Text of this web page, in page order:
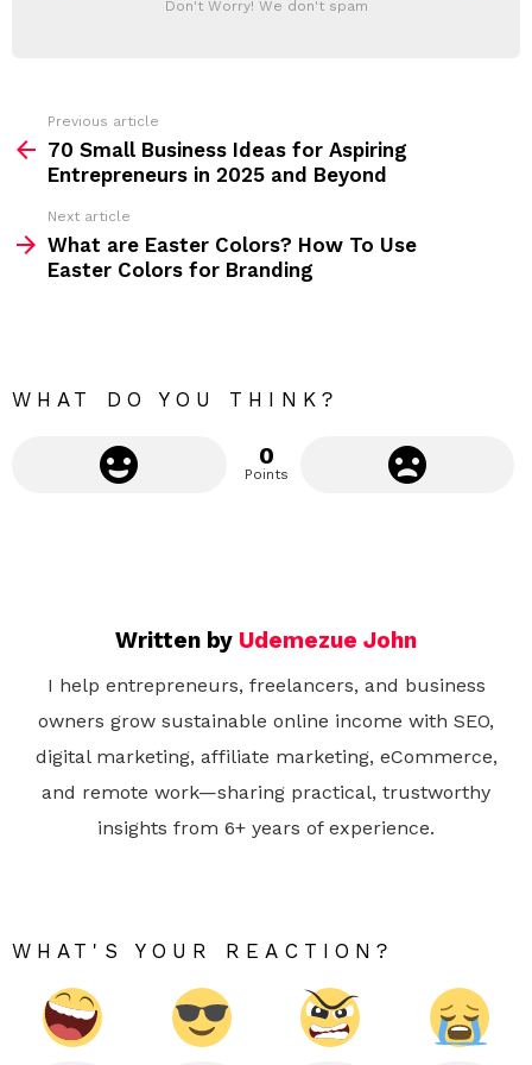
:
Don't Worry! We don't spam
m
Previous article
70 Small Business Ideas for Aspiring
Entrepreneurs in 2025 and Beyond
Next article
What are Easter Colors? How To Use
Easter Colors for Branding
WHAT DO YOU THINK?
0
Points
Written by Udemezue John
I help entrepreneurs, freelancers, and business
owners grow sustainable online income with SEO,
digital marketing, affiliate marketing, eCommerce,
and remote work—sharing practical, trustworthy
insights from 6+ years of experience.
WHAT'S YOUR REACTION?